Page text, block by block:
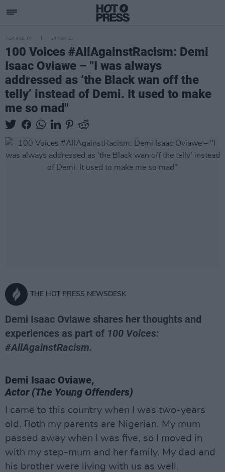
FILM AND TV 24 NOV 21
100 Voices #AllAgainstRacism: Demi
Isaac Oviawe – "I was always
addressed as ‘the Black wan off the
telly’ instead of Demi. It used to make
me so mad"
THE HOT PRESS NEWSDESK
Demi Isaac Oviawe shares her thoughts and
experiences as part of 100 Voices:
#AllAgainstRacism.
Demi Isaac Oviawe,
Actor (The Young Offenders)
I came to this country when I was two-years
old. Both my parents are Nigerian. My mum
passed away when I was five, so I moved in
with my step-mum and her family. My dad and
his brother were living with us as well.